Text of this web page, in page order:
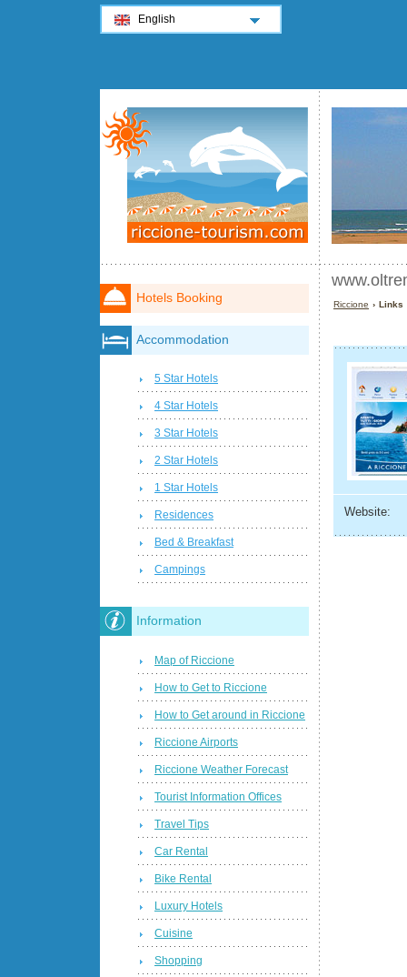
Riccione › Links
Website:
Hotels Booking
Accommodation
5 Star Hotels
4 Star Hotels
3 Star Hotels
2 Star Hotels
1 Star Hotels
Residences
Bed & Breakfast
Campings
Information
Map of Riccione
How to Get to Riccione
How to Get around in Riccione
Riccione Airports
Riccione Weather Forecast
Tourist Information Offices
Travel Tips
Car Rental
Bike Rental
Luxury Hotels
Cuisine
Shopping
English